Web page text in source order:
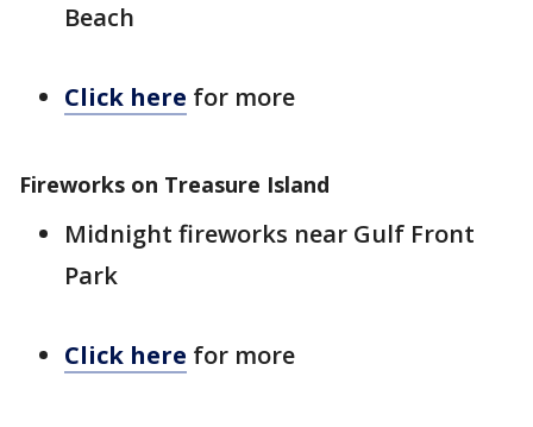
Beach
Click here for more
Fireworks on Treasure Island
Midnight fireworks near Gulf Front
Park
Click here for more